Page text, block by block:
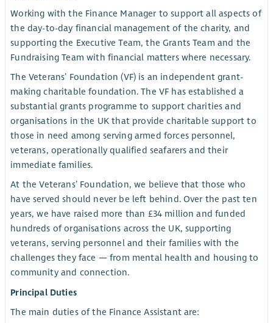
Working with the Finance Manager to support all aspects of
the day-to-day financial management of the charity, and
supporting the Executive Team, the Grants Team and the
Fundraising Team with financial matters where necessary.
The Veterans’ Foundation (VF) is an independent grant-
making charitable foundation. The VF has established a
substantial grants programme to support charities and
organisations in the UK that provide charitable support to
those in need among serving armed forces personnel,
veterans, operationally qualified seafarers and their
immediate families.
At the Veterans’ Foundation, we believe that those who
have served should never be left behind. Over the past ten
years, we have raised more than £34 million and funded
hundreds of organisations across the UK, supporting
veterans, serving personnel and their families with the
challenges they face — from mental health and housing to
community and connection.
Principal Duties
The main duties of the Finance Assistant are: